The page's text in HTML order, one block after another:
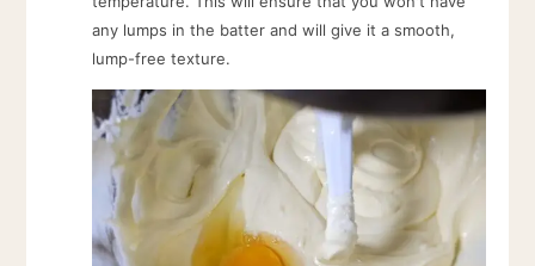
any lumps in the batter and will give it a smooth,
lump-free texture.